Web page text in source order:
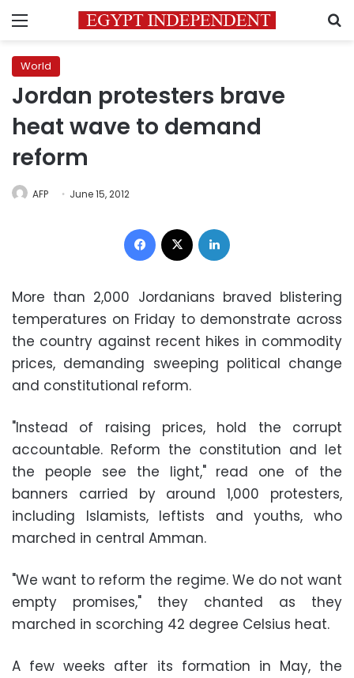
Menu
World
Jordan protesters brave
heat wave to demand
reform
AFP June 15, 2012
Facebook
More than 2,000 Jordanians braved blistering
temperatures on Friday to demonstrate across
the country against recent hikes in commodity
prices, demanding sweeping political change
and constitutional reform.
"Instead of raising prices, hold the corrupt
accountable. Reform the constitution and let
the people see the light," read one of the
banners carried by around 1,000 protesters,
including Islamists, leftists and youths, who
marched in central Amman.
"We want to reform the regime. We do not want
empty promises," they chanted as they
marched in scorching 42 degree Celsius heat.
A few weeks after its formation in May, the